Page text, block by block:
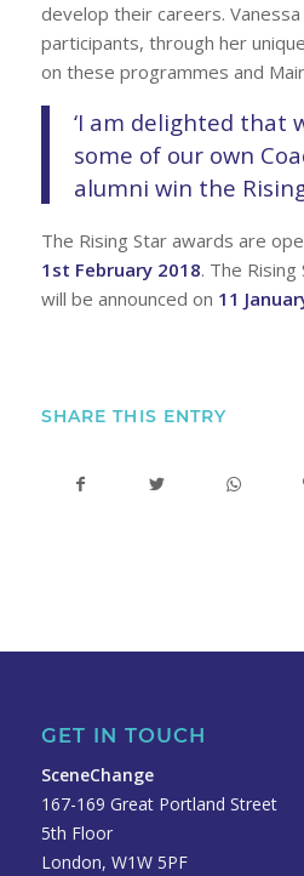
develop their careers.
participants, through her
on these programmes and
‘I am delighted that
some of our own
alumni win the
The Rising Star awards are
1st February 2018. The
will be announced on 11
SHARE THIS ENTRY
GET IN TOUCH
SceneChange
167-169 Great Portland Street
5th Floor
London, W1W 5PF